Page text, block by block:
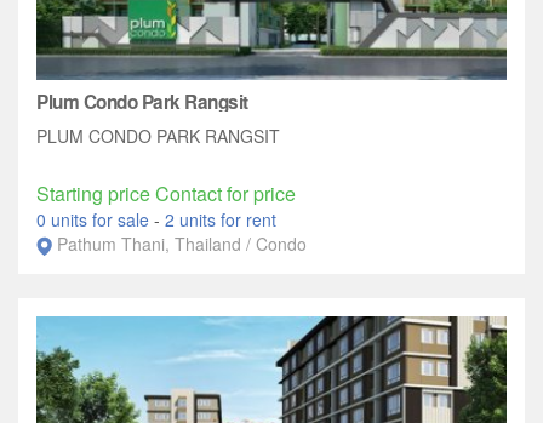
Plum Condo Park Rangsit
PLUM CONDO PARK RANGSIT
Starting price Contact for price
0 units for sale - 2 units for rent
Pathum Thani, Thailand / Condo